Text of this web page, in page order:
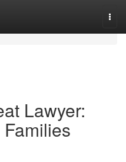
Lawyer: